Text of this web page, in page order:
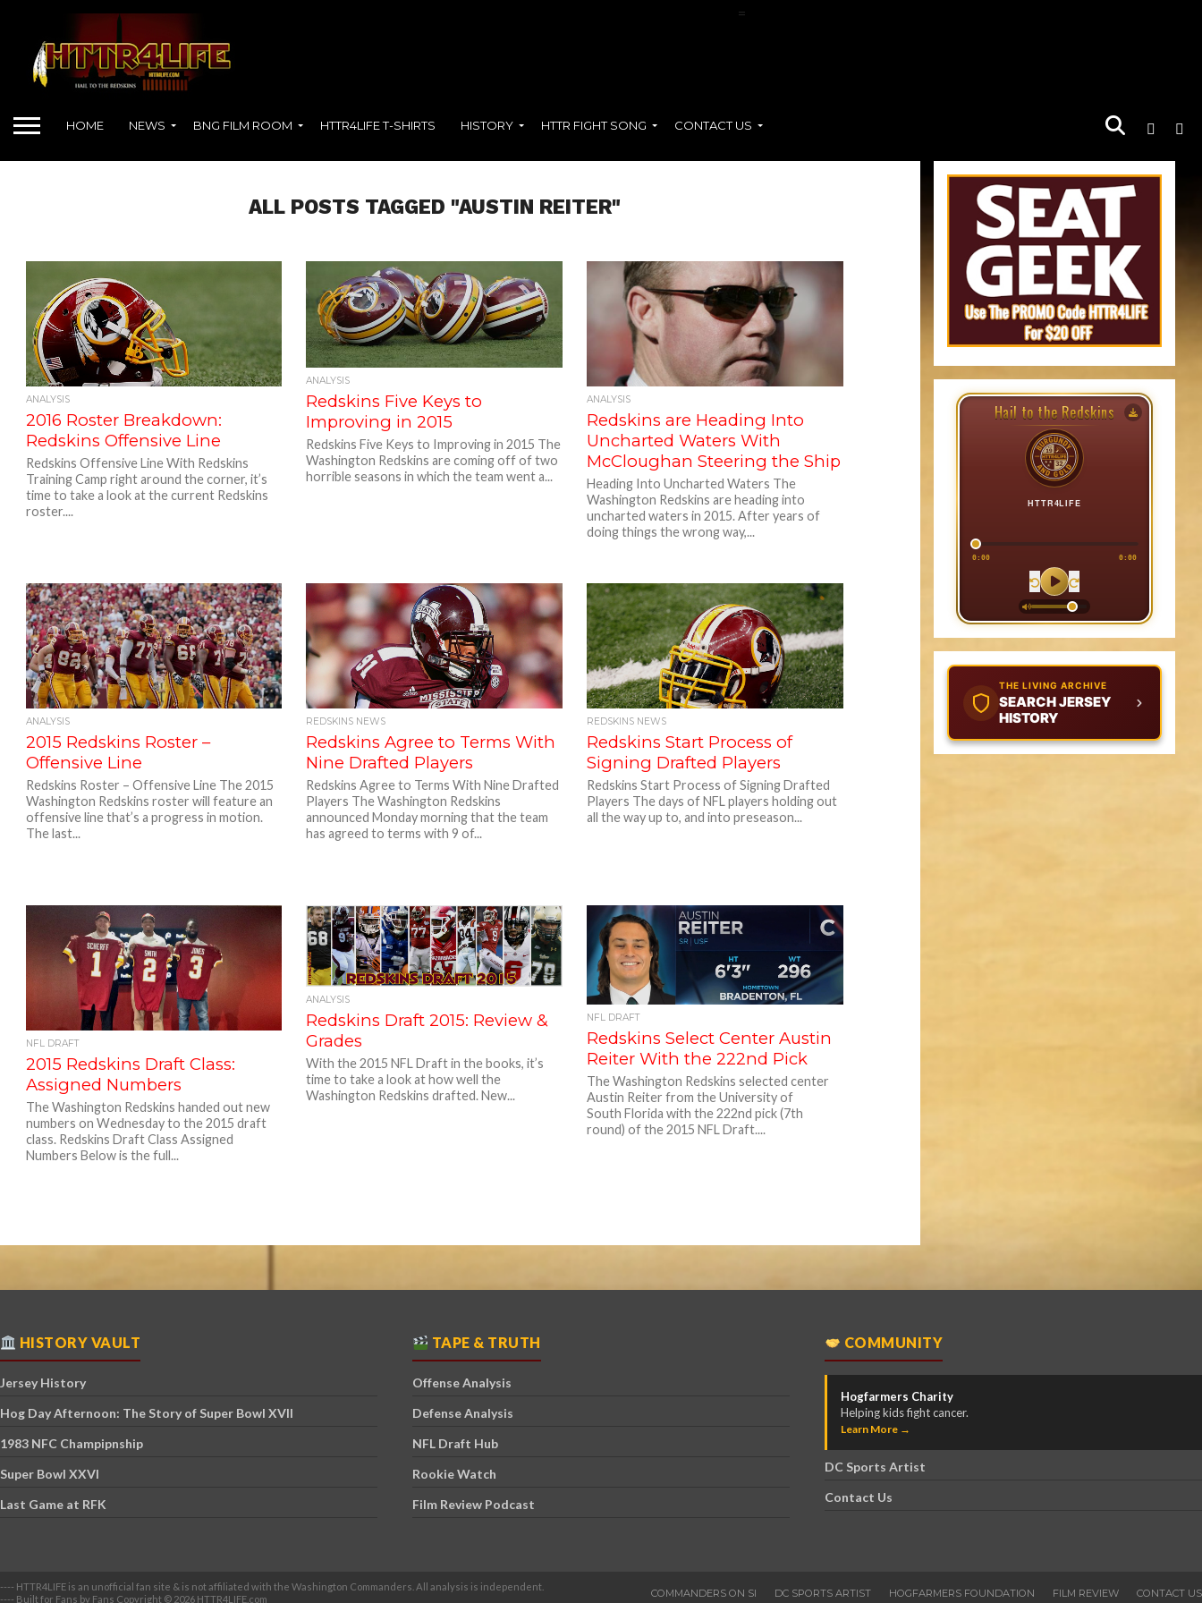
=
HOME NEWS BNG FILM ROOM HTTR4LIFE T-SHIRTS HISTORY HTTR FIGHT SONG CONTACT US
ALL POSTS TAGGED "AUSTIN REITER"
ANALYSIS
2016 Roster Breakdown:
Redskins Offensive Line
Redskins Offensive Line With Redskins
Training Camp right around the corner, it’s
time to take a look at the current Redskins
roster....
ANALYSIS
Redskins Five Keys to
Improving in 2015
Redskins Five Keys to Improving in 2015 The
Washington Redskins are coming off of two
horrible seasons in which the team went a...
ANALYSIS
Redskins are Heading Into
Uncharted Waters With
McCloughan Steering the Ship
Heading Into Uncharted Waters The
Washington Redskins are heading into
uncharted waters in 2015. After years of
doing things the wrong way,...
ANALYSIS
2015 Redskins Roster –
Offensive Line
Redskins Roster – Offensive Line The 2015
Washington Redskins roster will feature an
offensive line that’s a progress in motion.
The last...
REDSKINS NEWS
Redskins Agree to Terms With
Nine Drafted Players
Redskins Agree to Terms With Nine Drafted
Players The Washington Redskins
announced Monday morning that the team
has agreed to terms with 9 of...
REDSKINS NEWS
Redskins Start Process of
Signing Drafted Players
Redskins Start Process of Signing Drafted
Players The days of NFL players holding out
all the way up to, and into preseason...
NFL DRAFT
2015 Redskins Draft Class:
Assigned Numbers
The Washington Redskins handed out new
numbers on Wednesday to the 2015 draft
class. Redskins Draft Class Assigned
Numbers Below is the full...
ANALYSIS
Redskins Draft 2015: Review &
Grades
With the 2015 NFL Draft in the books, it’s
time to take a look at how well the
Washington Redskins drafted. New...
NFL DRAFT
Redskins Select Center Austin
Reiter With the 222nd Pick
The Washington Redskins selected center
Austin Reiter from the University of
South Florida with the 222nd pick (7th
round) of the 2015 NFL Draft....
Hail to the Redskins
HTTR4LIFE
0:00 0:00
THE LIVING ARCHIVE
SEARCH JERSEY
HISTORY
HISTORY VAULT
Jersey History
Hog Day Afternoon: The Story of Super Bowl XVII
1983 NFC Champipnship
Super Bowl XXVI
Last Game at RFK
TAPE & TRUTH
Offense Analysis
Defense Analysis
NFL Draft Hub
Rookie Watch
Film Review Podcast
COMMUNITY
Hogfarmers Charity
Helping kids fight cancer.
Learn More →
DC Sports Artist
Contact Us
COMMANDERS ON SI DC SPORTS ARTIST HOGFARMERS FOUNDATION FILM REVIEW CONTACT US
---- HTTR4LIFE is an unofficial fan site & is not affiliated with the Washington Commanders. All analysis is independent.
---- Built for Fans by Fans Copyright © 2026 HTTR4LIFE.com